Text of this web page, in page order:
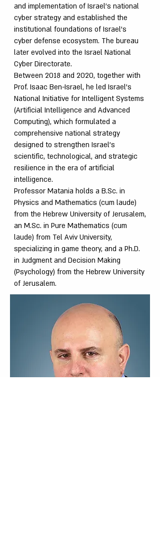
and implementation of Israel’s national
cyber strategy and established the
institutional foundations of Israel’s
cyber defense ecosystem. The bureau
later evolved into the Israel National
Cyber Directorate.
Between 2018 and 2020, together with
Prof. Isaac Ben-Israel, he led Israel’s
National Initiative for Intelligent Systems
(Artificial Intelligence and Advanced
Computing), which formulated a
comprehensive national strategy
designed to strengthen Israel’s
scientific, technological, and strategic
resilience in the era of artificial
intelligence.
Professor Matania holds a B.Sc. in
Physics and Mathematics (cum laude)
from the Hebrew University of Jerusalem,
an M.Sc. in Pure Mathematics (cum
laude) from Tel Aviv University,
specializing in game theory, and a Ph.D.
in Judgment and Decision Making
(Psychology) from the Hebrew University
of Jerusalem.